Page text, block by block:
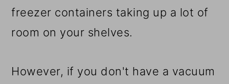
freezer containers taking up a lot of
room on your shelves.
However, if you don't have a vacuum